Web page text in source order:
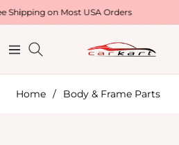
on Most USA Orders
Navigation
Home / Body & Frame Parts